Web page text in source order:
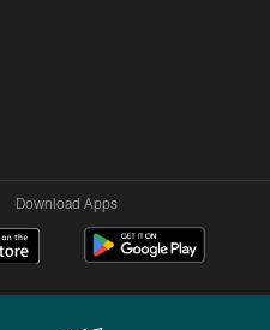
Download Apps